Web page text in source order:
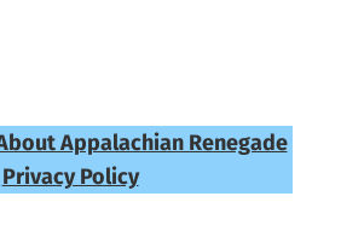
Appalachian Renegade
Privacy Policy